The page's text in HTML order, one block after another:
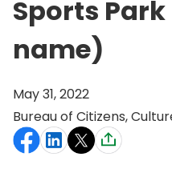
Sports
name)
May 31, 2022
Bureau of Citizens,